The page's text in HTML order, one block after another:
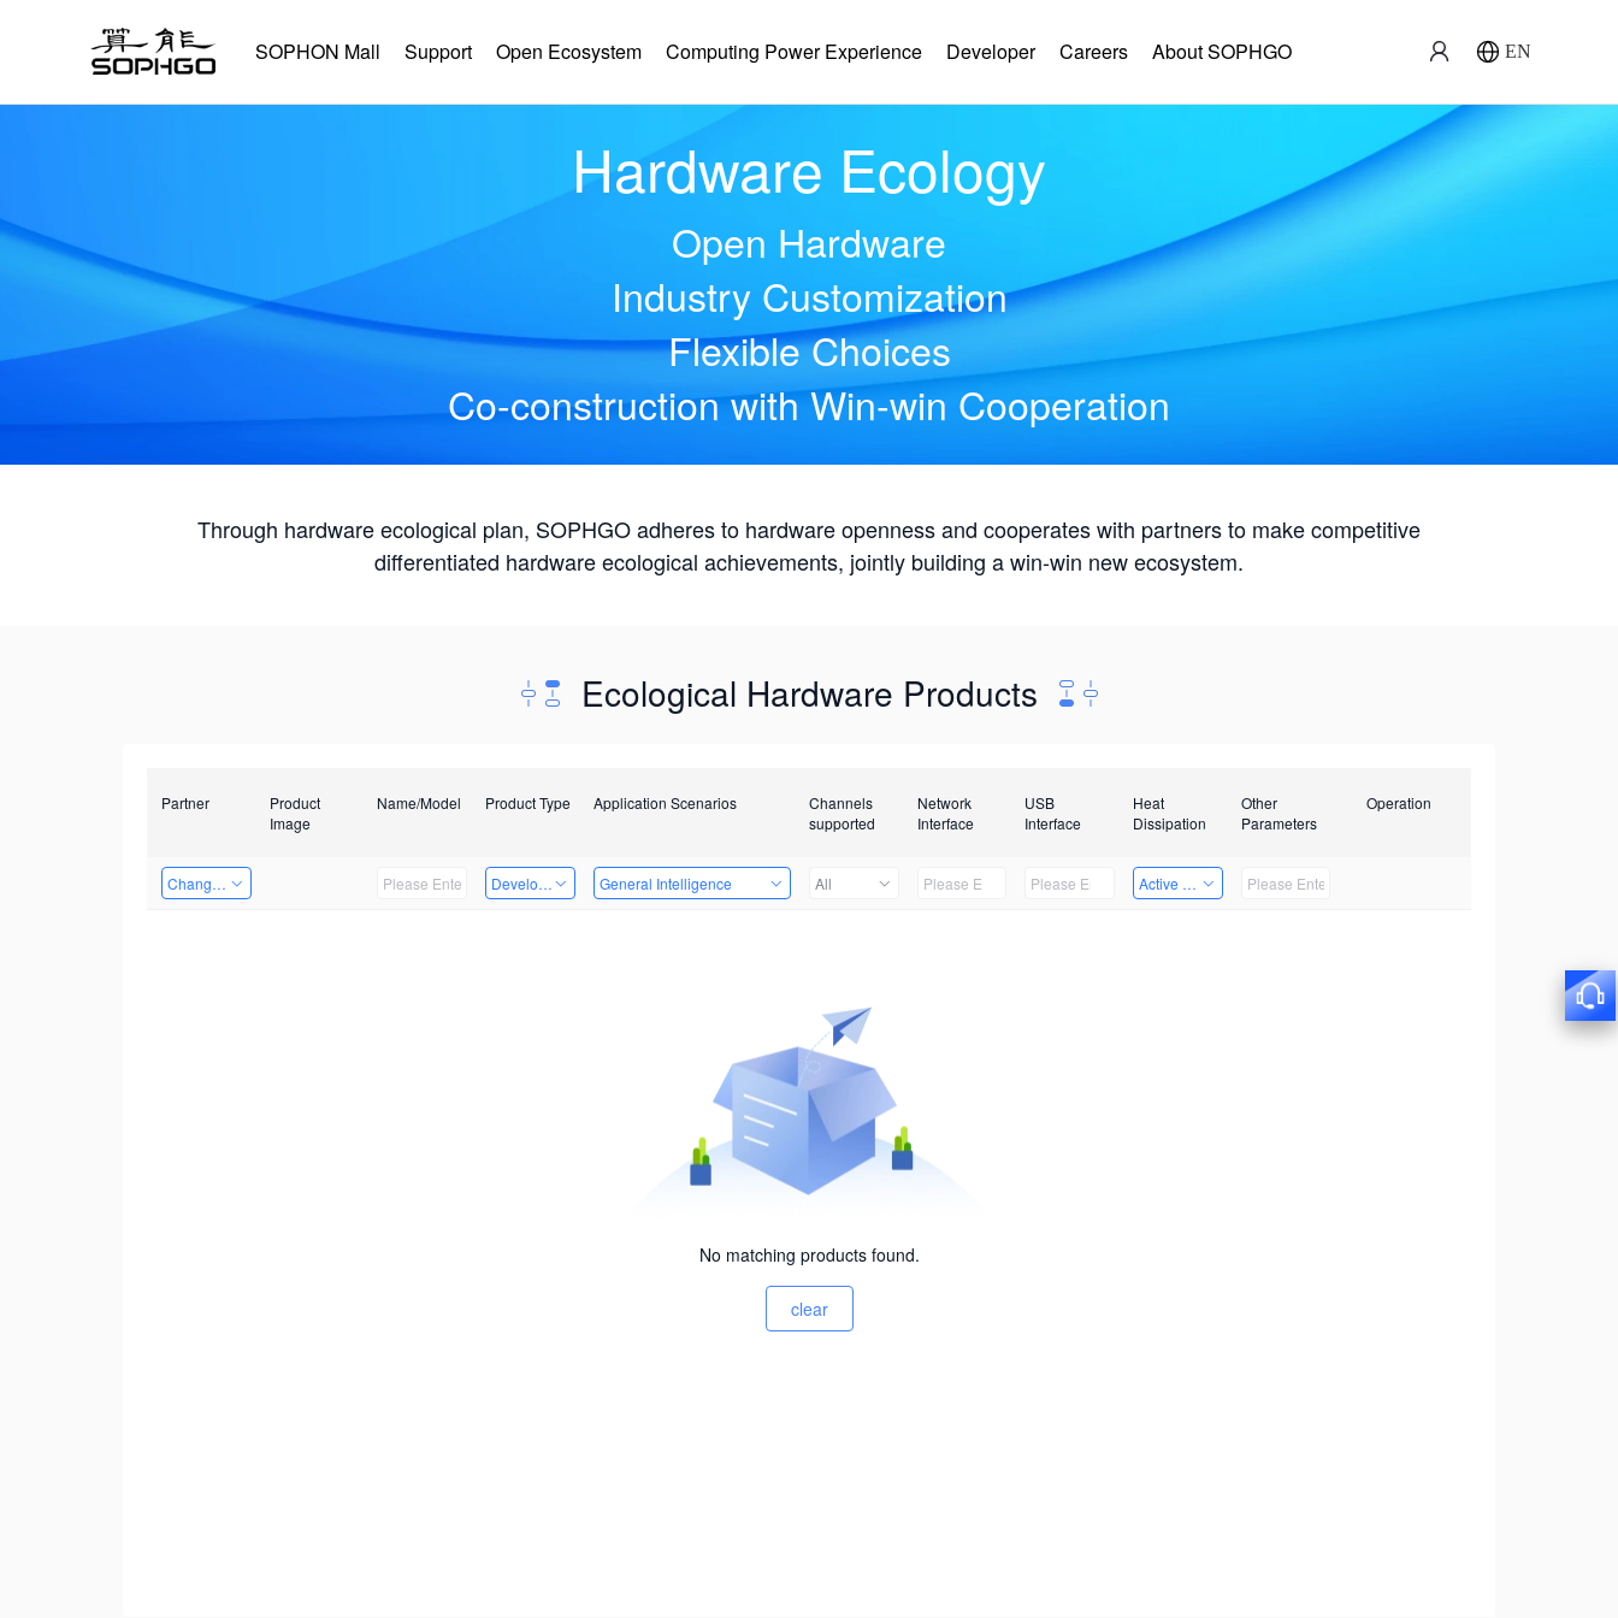
SOPHON Mall Support Open Ecosystem Computing Power Experience Developer Careers About SOPHGO EN
Hardware Ecology
Open Hardware
Industry Customization
Flexible Choices
Co-construction with Win-win Cooperation
Through hardware ecological plan, SOPHGO adheres to hardware openness and cooperates with partners to make competitive
differentiated hardware ecological achievements, jointly building a win-win new ecosystem.
Ecological Hardware Products
Partner
Product
Image
Name/Model Product Type Application Scenarios
Channels
supported
Network
Interface
USB
Interface
Heat
Dissipation
Other
Parameters
Operation
Changzhou Hai Tu Technology Co., Ltd Developer Kits General Intelligence All Active Heat Dissipation
No matching products found.
clear